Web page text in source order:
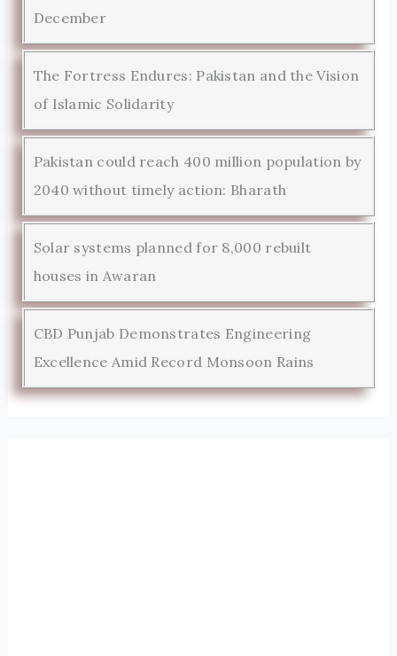
December
The Fortress Endures: Pakistan and the Vision
of Islamic Solidarity
Pakistan could reach 400 million population by
2040 without timely action: Bharath
Solar systems planned for 8,000 rebuilt
houses in Awaran
CBD Punjab Demonstrates Engineering
Excellence Amid Record Monsoon Rains